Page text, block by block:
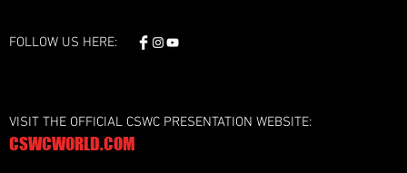
FOLLOW US HERE:
VISIT THE OFFICIAL CSWC PRESENTATION WEBSITE:
CSWCWORLD.COM